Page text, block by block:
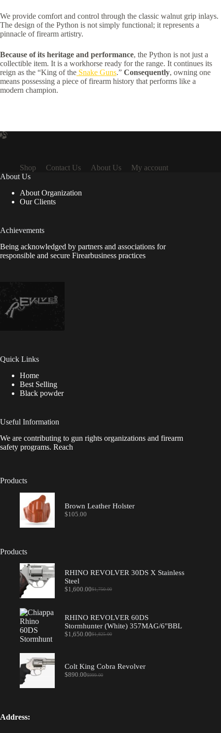
We provide comfort and control through the classic walnut grip inlays.
The design of the Python is not simply functional; it represents a
pinnacle of firearm artistry.
Because of its heritage and performance, the Python is not just a
collectible item. It is a workhorse ready for the range. It continues its
reign as the “King of the Snake Guns.” Consequently, owning one
means possessing a piece of firearm history that performs like a
modern champion.
Shop Contact Us About Us
My account
About Us
About Organization
Our Clients
Achievements
Being acknowledged by partners and associations for
responsible and secure Firearbusiness practices
Quick Links
Home
Best Selling
Black powder
Useful Information
We are contributing to gun rights organizations and firearm
safety programs. Reach
Products
Brown Leather Holster
$105.00
Products
RHINO REVOLVER 30DS X Stainless
Steel
$1,750.00
Original
$1,750.00.
$1,600.00Current
$1,600.00.
RHINO REVOLVER 60DS
Stormhunter (White) 357MAG/6"BBL
$1,825.00
Original
$1,650.00Current
Colt King Cobra Revolver
$999.00
Original
$890.00Current
Address: